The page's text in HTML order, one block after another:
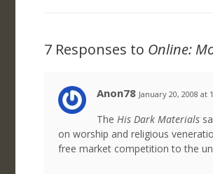
7 Responses to Online:
Anon78 January 20, 2008 at
TheHis Dark Materials
on worship and religious
free market competition to the